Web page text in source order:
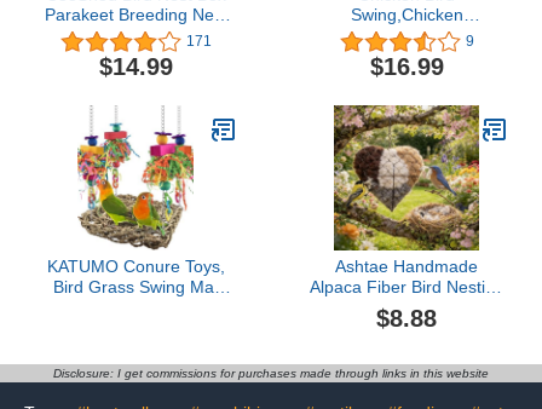
Parakeet Breeding Nest
Box Bird Nest House
Wooden Acrylic
Transparent Breeding
Cockatiel Budgie Conure
Parrot
171
$14.99
Swing,Chicken
Perch,Natural Wooden
Swing Toys,Wood Stand
for Chick,Safe and Relief
Accessories,Coop Swing
for Chicken
Bird,Parrot,Hens (2pcs)
9
$16.99
KATUMO Conure Toys,
Bird Grass Swing Mat
Cockatiel, Sun Conure,
Ashtae Handmade
Alpaca Fiber Bird Nesting
Heart, Handmade Fiber
Bird Nesting Heart,
Nesting Box and 2 Bags
$8.88
Disclosure: I get commissions for purchases made through links in this website